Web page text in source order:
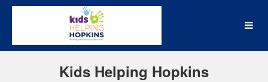
Skip
Johns Hopkins Medicine
Kids Helping Hopkins